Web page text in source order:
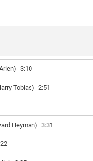
3:10
Tobias) 2:51
Heyman) 3:31